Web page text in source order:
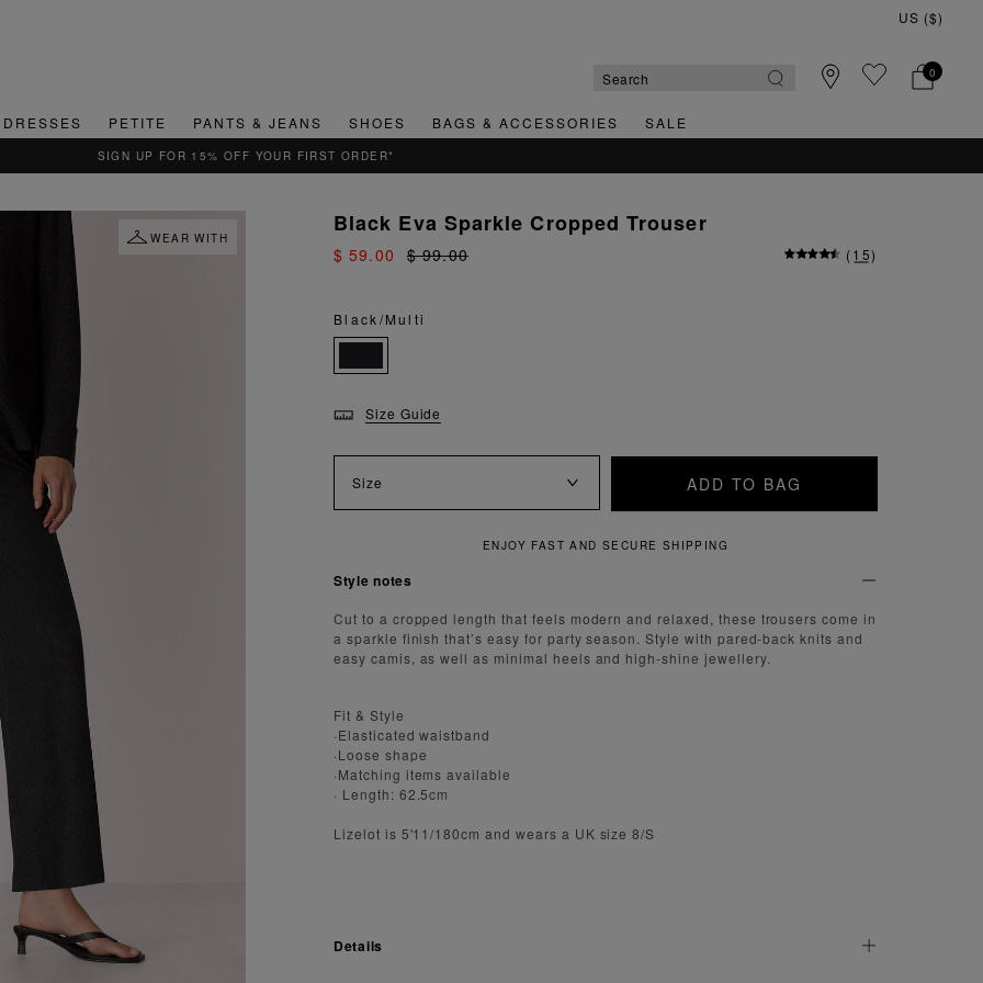
0
DRESSES PETITE PANTS & JEANS SHOES BAGS & ACCESSORIES SALE
QUICK & EASY RETURNS
WEAR WITH
Black Eva Sparkle Cropped Trouser
$ 59.00 $ 99.00 (15)
Black/Multi
Size Guide
Size ADD TO BAG
FAST AND SECURE SHIPPING QUICK AND EASY RETURNS
Style notes
Cut to a cropped length that feels modern and relaxed, these trousers come in
a sparkle finish that’s easy for party season. Style with pared-back knits and
easy camis, as well as minimal heels and high-shine jewellery.
Fit & Style
·Elasticated waistband
·Loose shape
·Matching items available
· Length: 62.5cm
Lizelot is 5'11/180cm and wears a UK size 8/S
Details